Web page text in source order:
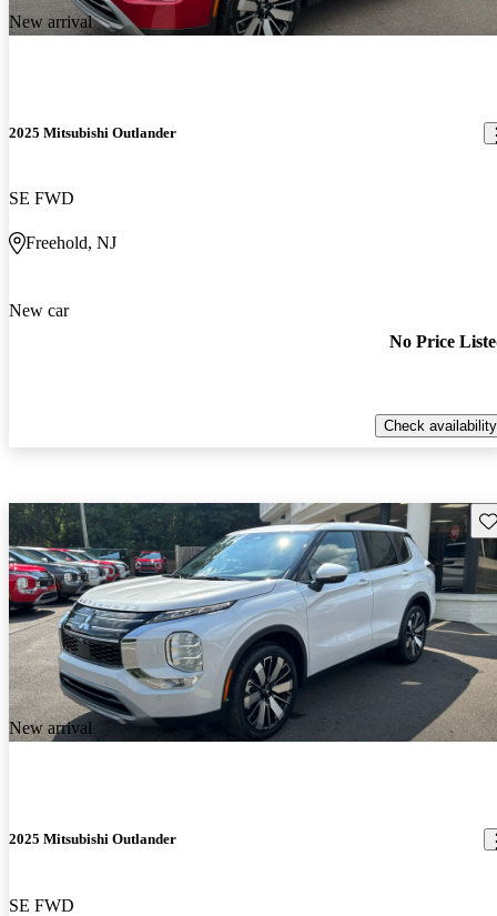
New arrival
2025 Mitsubishi Outlander
SE FWD
Freehold, NJ
New car
No Price
Check availability
New arrival
2025 Mitsubishi Outlander
SE FWD